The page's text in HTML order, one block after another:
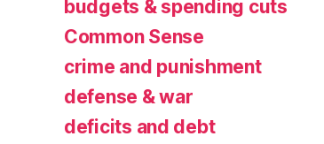
budgets & spending cuts
Common Sense
crime and punishment
defense & war
deficits and debt